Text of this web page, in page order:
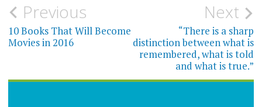
Post
navigation
Previous
10 Books That Will Become
Movies in 2016
Next
“There is a sharp
distinction between what is
remembered, what is told
and what is true.”